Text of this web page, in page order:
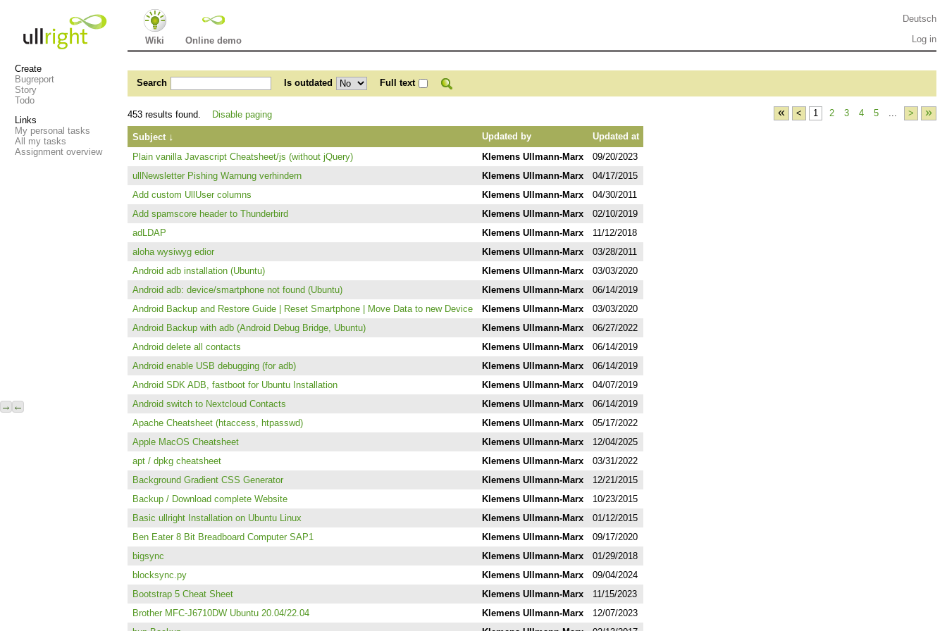
→ ←
Create
Bugreport
Story
Todo
Links
My personal tasks
All my tasks
Assignment overview
Wiki Online demo
Deutsch
Log in
Search Is outdated Full text
« < 1 2 3 4 5 ... > »
453 results found. Disable paging
Subject ↓ Updated by
Updated at
Plain vanilla Javascript Cheatsheet/js (without jQuery)
Klemens Ullmann-Marx
09/20/2023
ullNewsletter Pishing Warnung verhindern
Klemens Ullmann-Marx
04/17/2015
Add custom UllUser columns
Klemens Ullmann-Marx
04/30/2011
Add spamscore header to Thunderbird
Klemens Ullmann-Marx
02/10/2019
adLDAP
Klemens Ullmann-Marx
11/12/2018
aloha wysiwyg edior
Klemens Ullmann-Marx
03/28/2011
Android adb installation (Ubuntu)
Klemens Ullmann-Marx
03/03/2020
Android adb: device/smartphone not found (Ubuntu)
Klemens Ullmann-Marx
06/14/2019
Android Backup and Restore Guide | Reset Smartphone | Move Data to new Device
Klemens Ullmann-Marx
03/03/2020
Android Backup with adb (Android Debug Bridge, Ubuntu)
Klemens Ullmann-Marx
06/27/2022
Android delete all contacts
Klemens Ullmann-Marx
06/14/2019
Android enable USB debugging (for adb)
Klemens Ullmann-Marx
06/14/2019
Android SDK ADB, fastboot for Ubuntu Installation
Klemens Ullmann-Marx
04/07/2019
Android switch to Nextcloud Contacts
Klemens Ullmann-Marx
06/14/2019
Apache Cheatsheet (htaccess, htpasswd)
Klemens Ullmann-Marx
05/17/2022
Apple MacOS Cheatsheet
Klemens Ullmann-Marx
12/04/2025
apt / dpkg cheatsheet
Klemens Ullmann-Marx
03/31/2022
Background Gradient CSS Generator
Klemens Ullmann-Marx
12/21/2015
Backup / Download complete Website
Klemens Ullmann-Marx
10/23/2015
Basic ullright Installation on Ubuntu Linux
Klemens Ullmann-Marx
01/12/2015
Ben Eater 8 Bit Breadboard Computer SAP1
Klemens Ullmann-Marx
09/17/2020
bigsync
Klemens Ullmann-Marx
01/29/2018
blocksync.py
Klemens Ullmann-Marx
09/04/2024
Bootstrap 5 Cheat Sheet
Klemens Ullmann-Marx
11/15/2023
Brother MFC-J6710DW Ubuntu 20.04/22.04
Klemens Ullmann-Marx
12/07/2023